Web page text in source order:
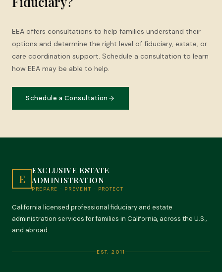
EEA offers consultations to help families understand their
options and determine the right level of fiduciary, estate, or
care coordination support. Schedule a consultation to learn
how EEA may be able to help.
Schedule a Consultation
E
EXCLUSIVE ESTATE
ADMINISTRATION
PREPARE · PREVENT · PROTECT
California licensed professional fiduciary and estate
administration services for families in California, across the U.S.,
and abroad.
EST. 2011